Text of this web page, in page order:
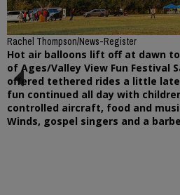
Rachel Thompson/News-Register
Hot air balloons lift off at dawn
of Ages/Valley View Fun Festival
offered tethered rides a little
fun continued all day with
controlled aircraft, food and
Winds, gospel singers and a
Previous